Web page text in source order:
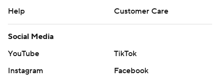
Help
Customer Care
Social Media
YouTube
TikTok
Instagram
Facebook